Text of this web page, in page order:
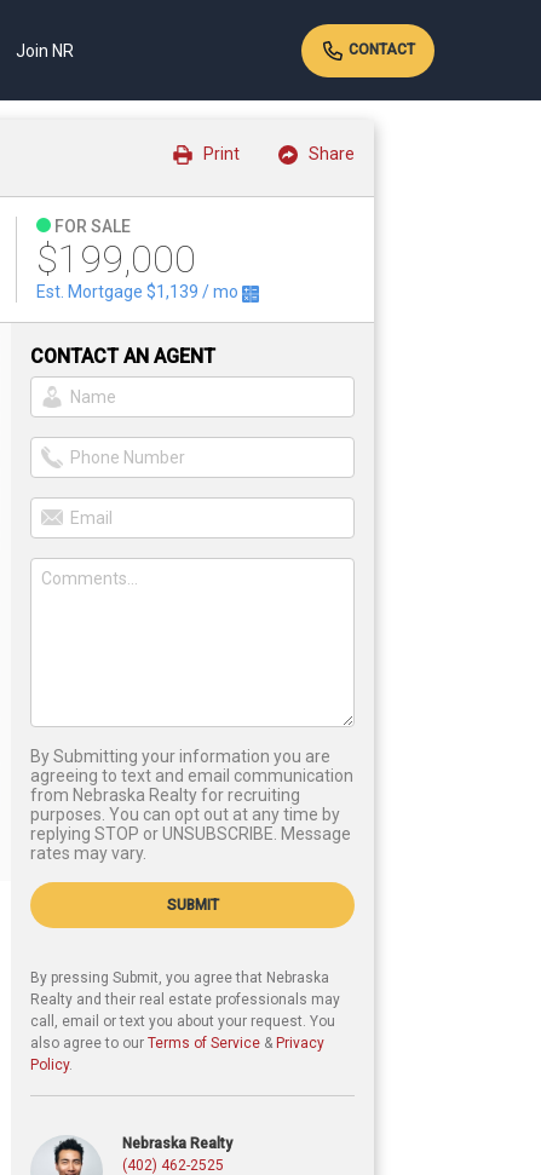
Join NR CONTACT
Share
Print
FOR SALE
$199,000
Est. Mortgage $1,139 / mo
CONTACT AN AGENT
By Submitting your information you are
agreeing to text and email communication
from Nebraska Realty for recruiting
purposes. You can opt out at any time by
replying STOP or UNSUBSCRIBE. Message
rates may vary.
SUBMIT
By pressing Submit, you agree that Nebraska
Realty and their real estate professionals may
call, email or text you about your request. You
also agree to our Terms of Service & Privacy
Policy.
Nebraska Realty
(402) 462-2525